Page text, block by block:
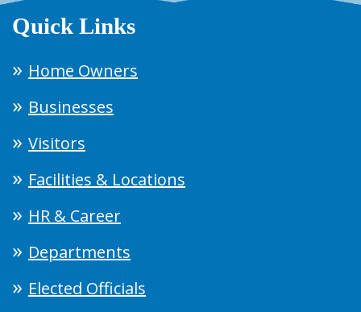
Quick Links
Home Owners
Businesses
Visitors
Facilities & Locations
HR & Career
Departments
Elected Officials